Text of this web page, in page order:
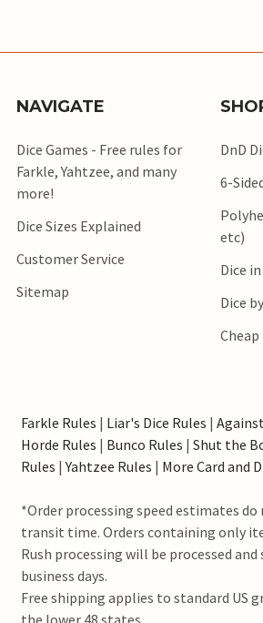
NAVIGATE
Dice Games - Free rules for
Farkle, Yahtzee, and many
more!
Dice Sizes Explained
Customer Service
Sitemap
DnD
6-
etc)
Dice
Dice
Cheap
Farkle Rules | Liar's Dice Rules |
Horde Rules | Bunco Rules | Shut the
Rules |Yahtzee Rules | More Card and
*Order processing speed estimates
transit time. Orders containing only
Rush processing will be processed
business days.
Free shipping applies to standard US
the lower 48 states.